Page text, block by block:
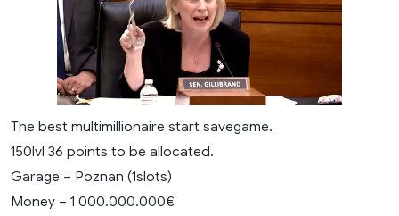
The best multimillionaire start savegame.
150lvl 36 points to be allocated.
Garage – Poznan (1slots)
Money – 1 000.000.000€